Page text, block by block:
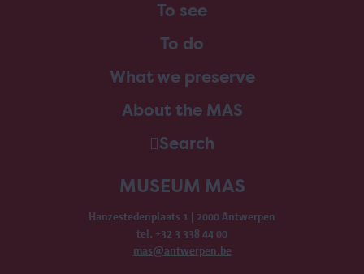
To see
To do
What we preserve
About the MAS
Search
MUSEUM MAS
Hanzestedenplaats 1 | 2000 Antwerpen
tel. +32 3 338 44 00
mas@antwerpen.be